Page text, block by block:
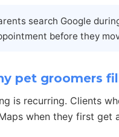
search Google
before they
pet groomers
is recurring. Clients
when they first get